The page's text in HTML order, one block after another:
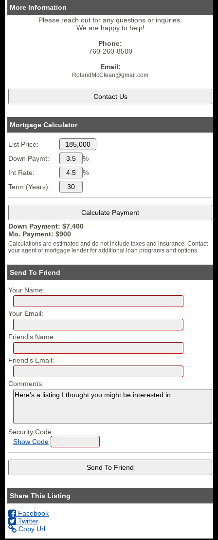
More Information
Please reach out for any questions or inquries.
We are happy to help!
Phone:
760-260-8500
Email:
RolandMcClean@gmail.com
Mortgage Calculator
List Price:
Down Paymt:
%
Int Rate:
%
Term (Years):
Down Payment: $7,400
Mo. Payment: $900
Calculations are estimated and do not include taxes and insurance. Contact
your agent or mortgage lender for additional loan programs and options.
Send To Friend
Your Name:
Your Email:
Friend's Name:
Friend's Email:
Comments:
Security Code:
Show Code
Share This Listing
Facebook
Twitter
Copy Url